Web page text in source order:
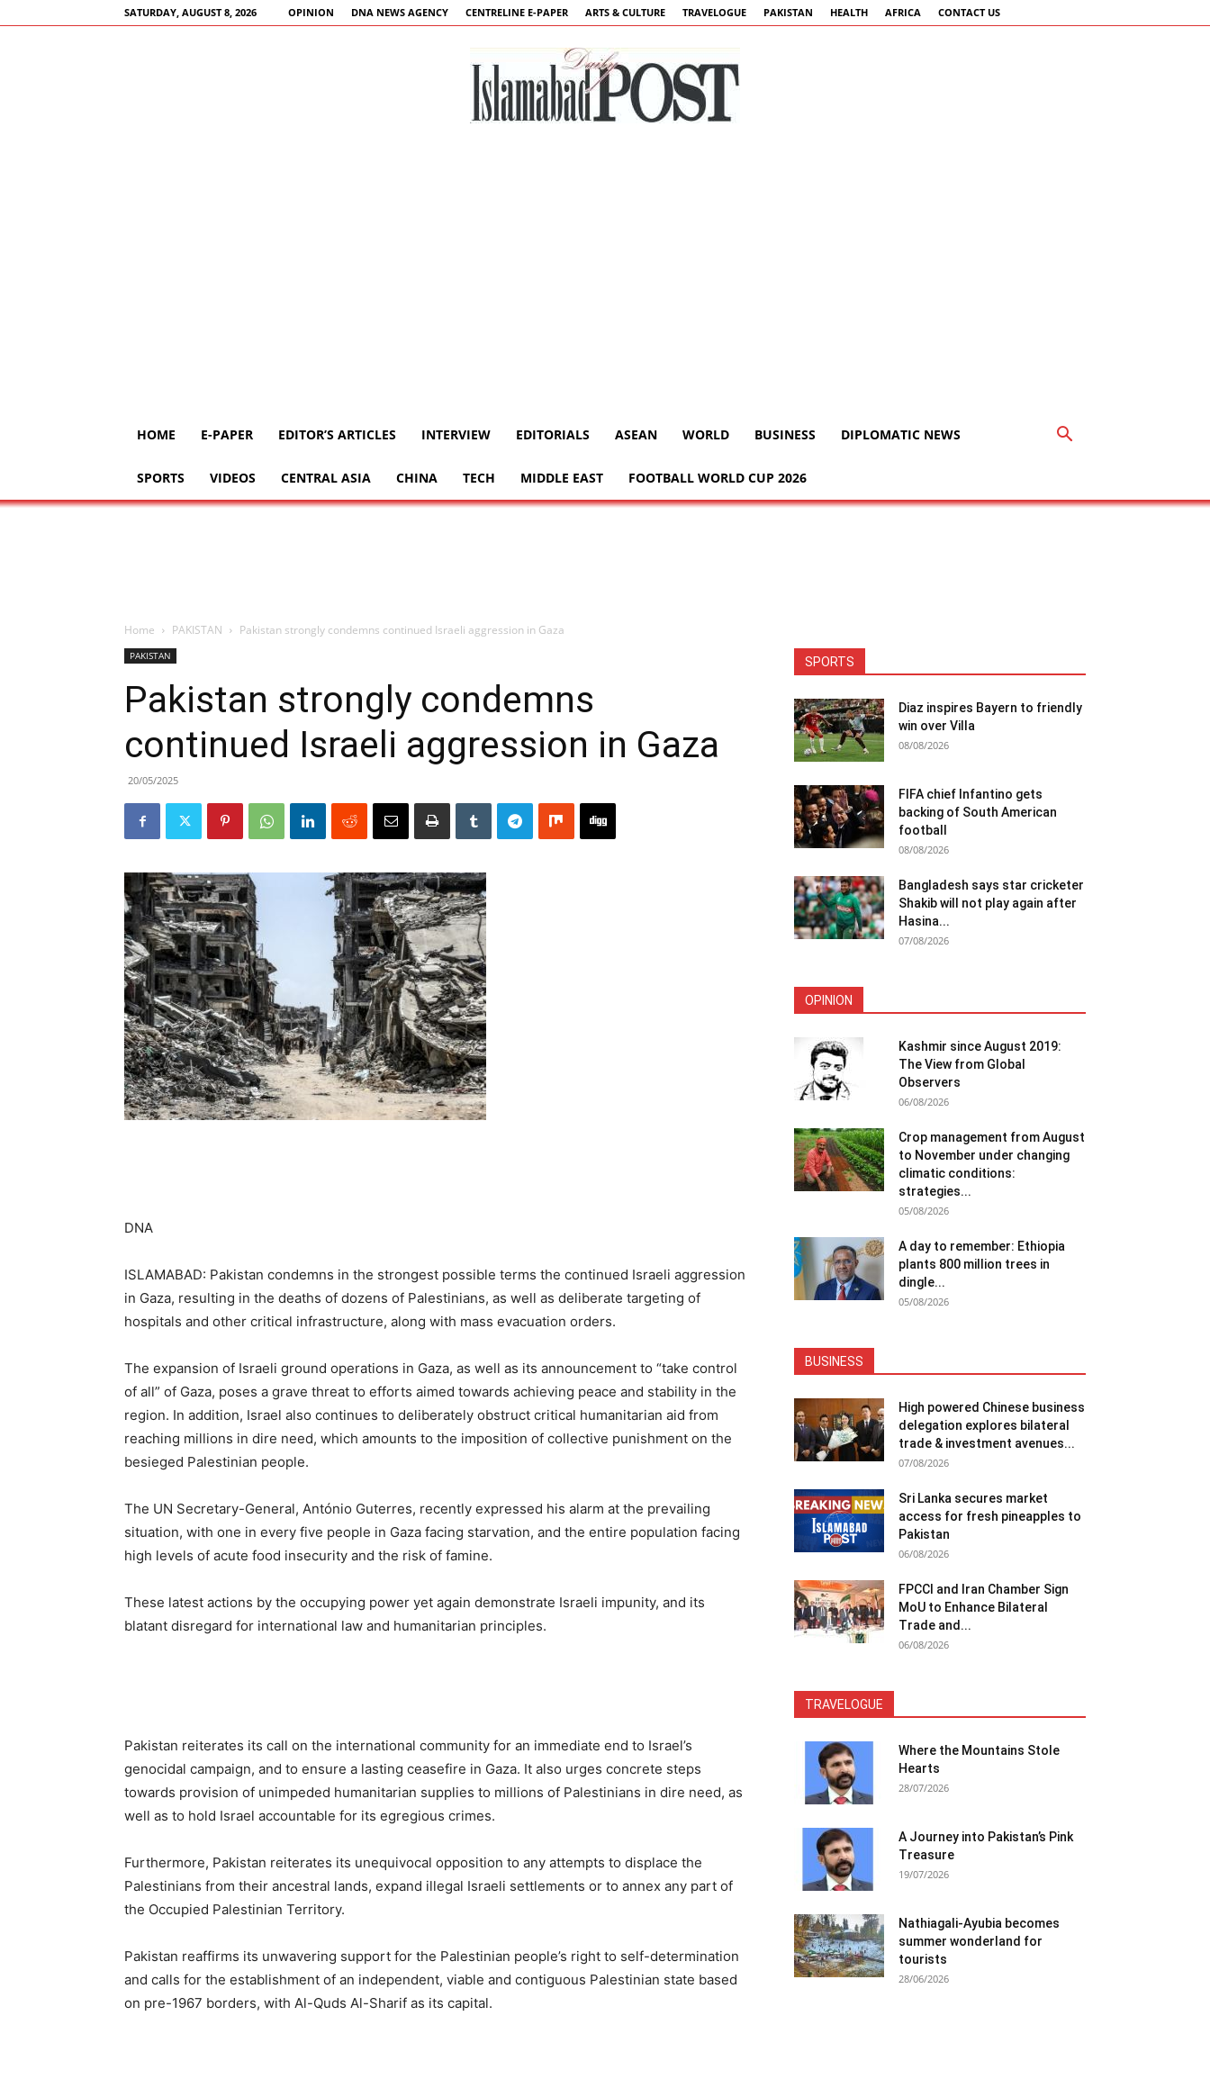
SATURDAY, AUGUST 8, 2026 OPINION DNA NEWS AGENCY CENTRELINE E-PAPER ARTS & CULTURE TRAVELOGUE PAKISTAN HEALTH AFRICA CONTACT US
HOME E-PAPER EDITOR’S ARTICLES INTERVIEW EDITORIALS ASEAN WORLD BUSINESS DIPLOMATIC NEWS
SPORTS VIDEOS CENTRAL ASIA CHINA TECH MIDDLE EAST FOOTBALL WORLD CUP 2026
Home PAKISTAN Pakistan strongly condemns continued Israeli aggression in Gaza
PAKISTAN
Pakistan strongly condemns
continued Israeli aggression in Gaza
20/05/2025
DNA
ISLAMABAD: Pakistan condemns in the strongest possible terms the continued Israeli aggression
in Gaza, resulting in the deaths of dozens of Palestinians, as well as deliberate targeting of
hospitals and other critical infrastructure, along with mass evacuation orders.
The expansion of Israeli ground operations in Gaza, as well as its announcement to “take control
of all” of Gaza, poses a grave threat to efforts aimed towards achieving peace and stability in the
region. In addition, Israel also continues to deliberately obstruct critical humanitarian aid from
reaching millions in dire need, which amounts to the imposition of collective punishment on the
besieged Palestinian people.
The UN Secretary-General, António Guterres, recently expressed his alarm at the prevailing
situation, with one in every five people in Gaza facing starvation, and the entire population facing
high levels of acute food insecurity and the risk of famine.
These latest actions by the occupying power yet again demonstrate Israeli impunity, and its
blatant disregard for international law and humanitarian principles.
Pakistan reiterates its call on the international community for an immediate end to Israel’s
genocidal campaign, and to ensure a lasting ceasefire in Gaza. It also urges concrete steps
towards provision of unimpeded humanitarian supplies to millions of Palestinians in dire need, as
well as to hold Israel accountable for its egregious crimes.
Furthermore, Pakistan reiterates its unequivocal opposition to any attempts to displace the
Palestinians from their ancestral lands, expand illegal Israeli settlements or to annex any part of
the Occupied Palestinian Territory.
Pakistan reaffirms its unwavering support for the Palestinian people’s right to self-determination
and calls for the establishment of an independent, viable and contiguous Palestinian state based
on pre-1967 borders, with Al-Quds Al-Sharif as its capital.
SPORTS
Diaz inspires Bayern to friendly
win over Villa
08/08/2026
FIFA chief Infantino gets
backing of South American
football
08/08/2026
Bangladesh says star cricketer
Shakib will not play again after
Hasina...
07/08/2026
OPINION
Kashmir since August 2019:
The View from Global
Observers
06/08/2026
Crop management from August
to November under changing
climatic conditions:
strategies...
05/08/2026
A day to remember: Ethiopia
plants 800 million trees in
dingle...
05/08/2026
BUSINESS
High powered Chinese business
delegation explores bilateral
trade & investment avenues...
07/08/2026
Sri Lanka secures market
access for fresh pineapples to
Pakistan
06/08/2026
FPCCI and Iran Chamber Sign
MoU to Enhance Bilateral
Trade and...
06/08/2026
TRAVELOGUE
Where the Mountains Stole
Hearts
28/07/2026
A Journey into Pakistan’s Pink
Treasure
19/07/2026
Nathiagali-Ayubia becomes
summer wonderland for
tourists
28/06/2026